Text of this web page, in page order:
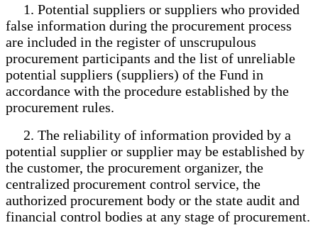
1. Potential suppliers or suppliers who provided
false information during the procurement process
are included in the register of unscrupulous
procurement participants and the list of unreliable
potential suppliers (suppliers) of the Fund in
accordance with the procedure established by the
procurement rules.
2. The reliability of information provided by a
potential supplier or supplier may be established by
the customer, the procurement organizer, the
centralized procurement control service, the
authorized procurement body or the state audit and
financial control bodies at any stage of procurement.